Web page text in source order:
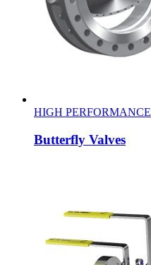
HIGH PERFORMANCE
Butterfly Valves